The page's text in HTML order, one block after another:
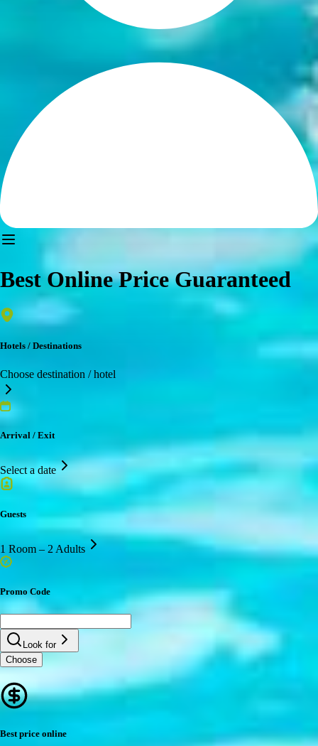
Best Online Price Guaranteed
Hotels / Destinations
Choose destination / hotel
Arrival / Exit
Select a date
Guests
1 Room – 2 Adults
Promo Code
Look for
Choose
Best price online